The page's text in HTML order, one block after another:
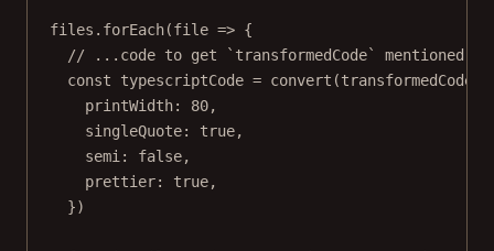
files. forEach(file => {
// ...code to get `transformedCode` mentioned
const
typescriptCode = convert (transformedCode,
printWidth: 80,
singleQuote: true,
semi: false,
prettier: true,
})